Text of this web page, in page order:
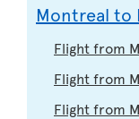
Montreal to
Flight from
Flight from
Flight from